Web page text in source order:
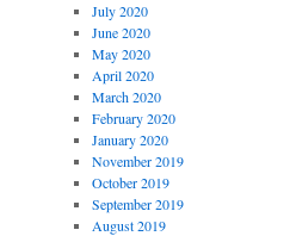
July 2020
June 2020
May 2020
April 2020
March 2020
February 2020
January 2020
November 2019
October 2019
September 2019
August 2019